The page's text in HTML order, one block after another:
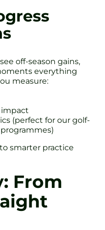
off-season gains,
everything
measure:
(perfect for our golf-
smarter practice
From